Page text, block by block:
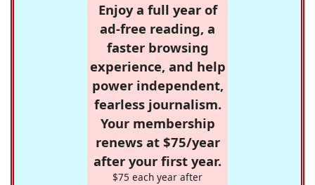
Enjoy a full year of
ad-free reading, a
faster browsing
experience, and help
power independent,
fearless journalism.
Your membership
renews at $75/year
after your first year.
$75 each year after